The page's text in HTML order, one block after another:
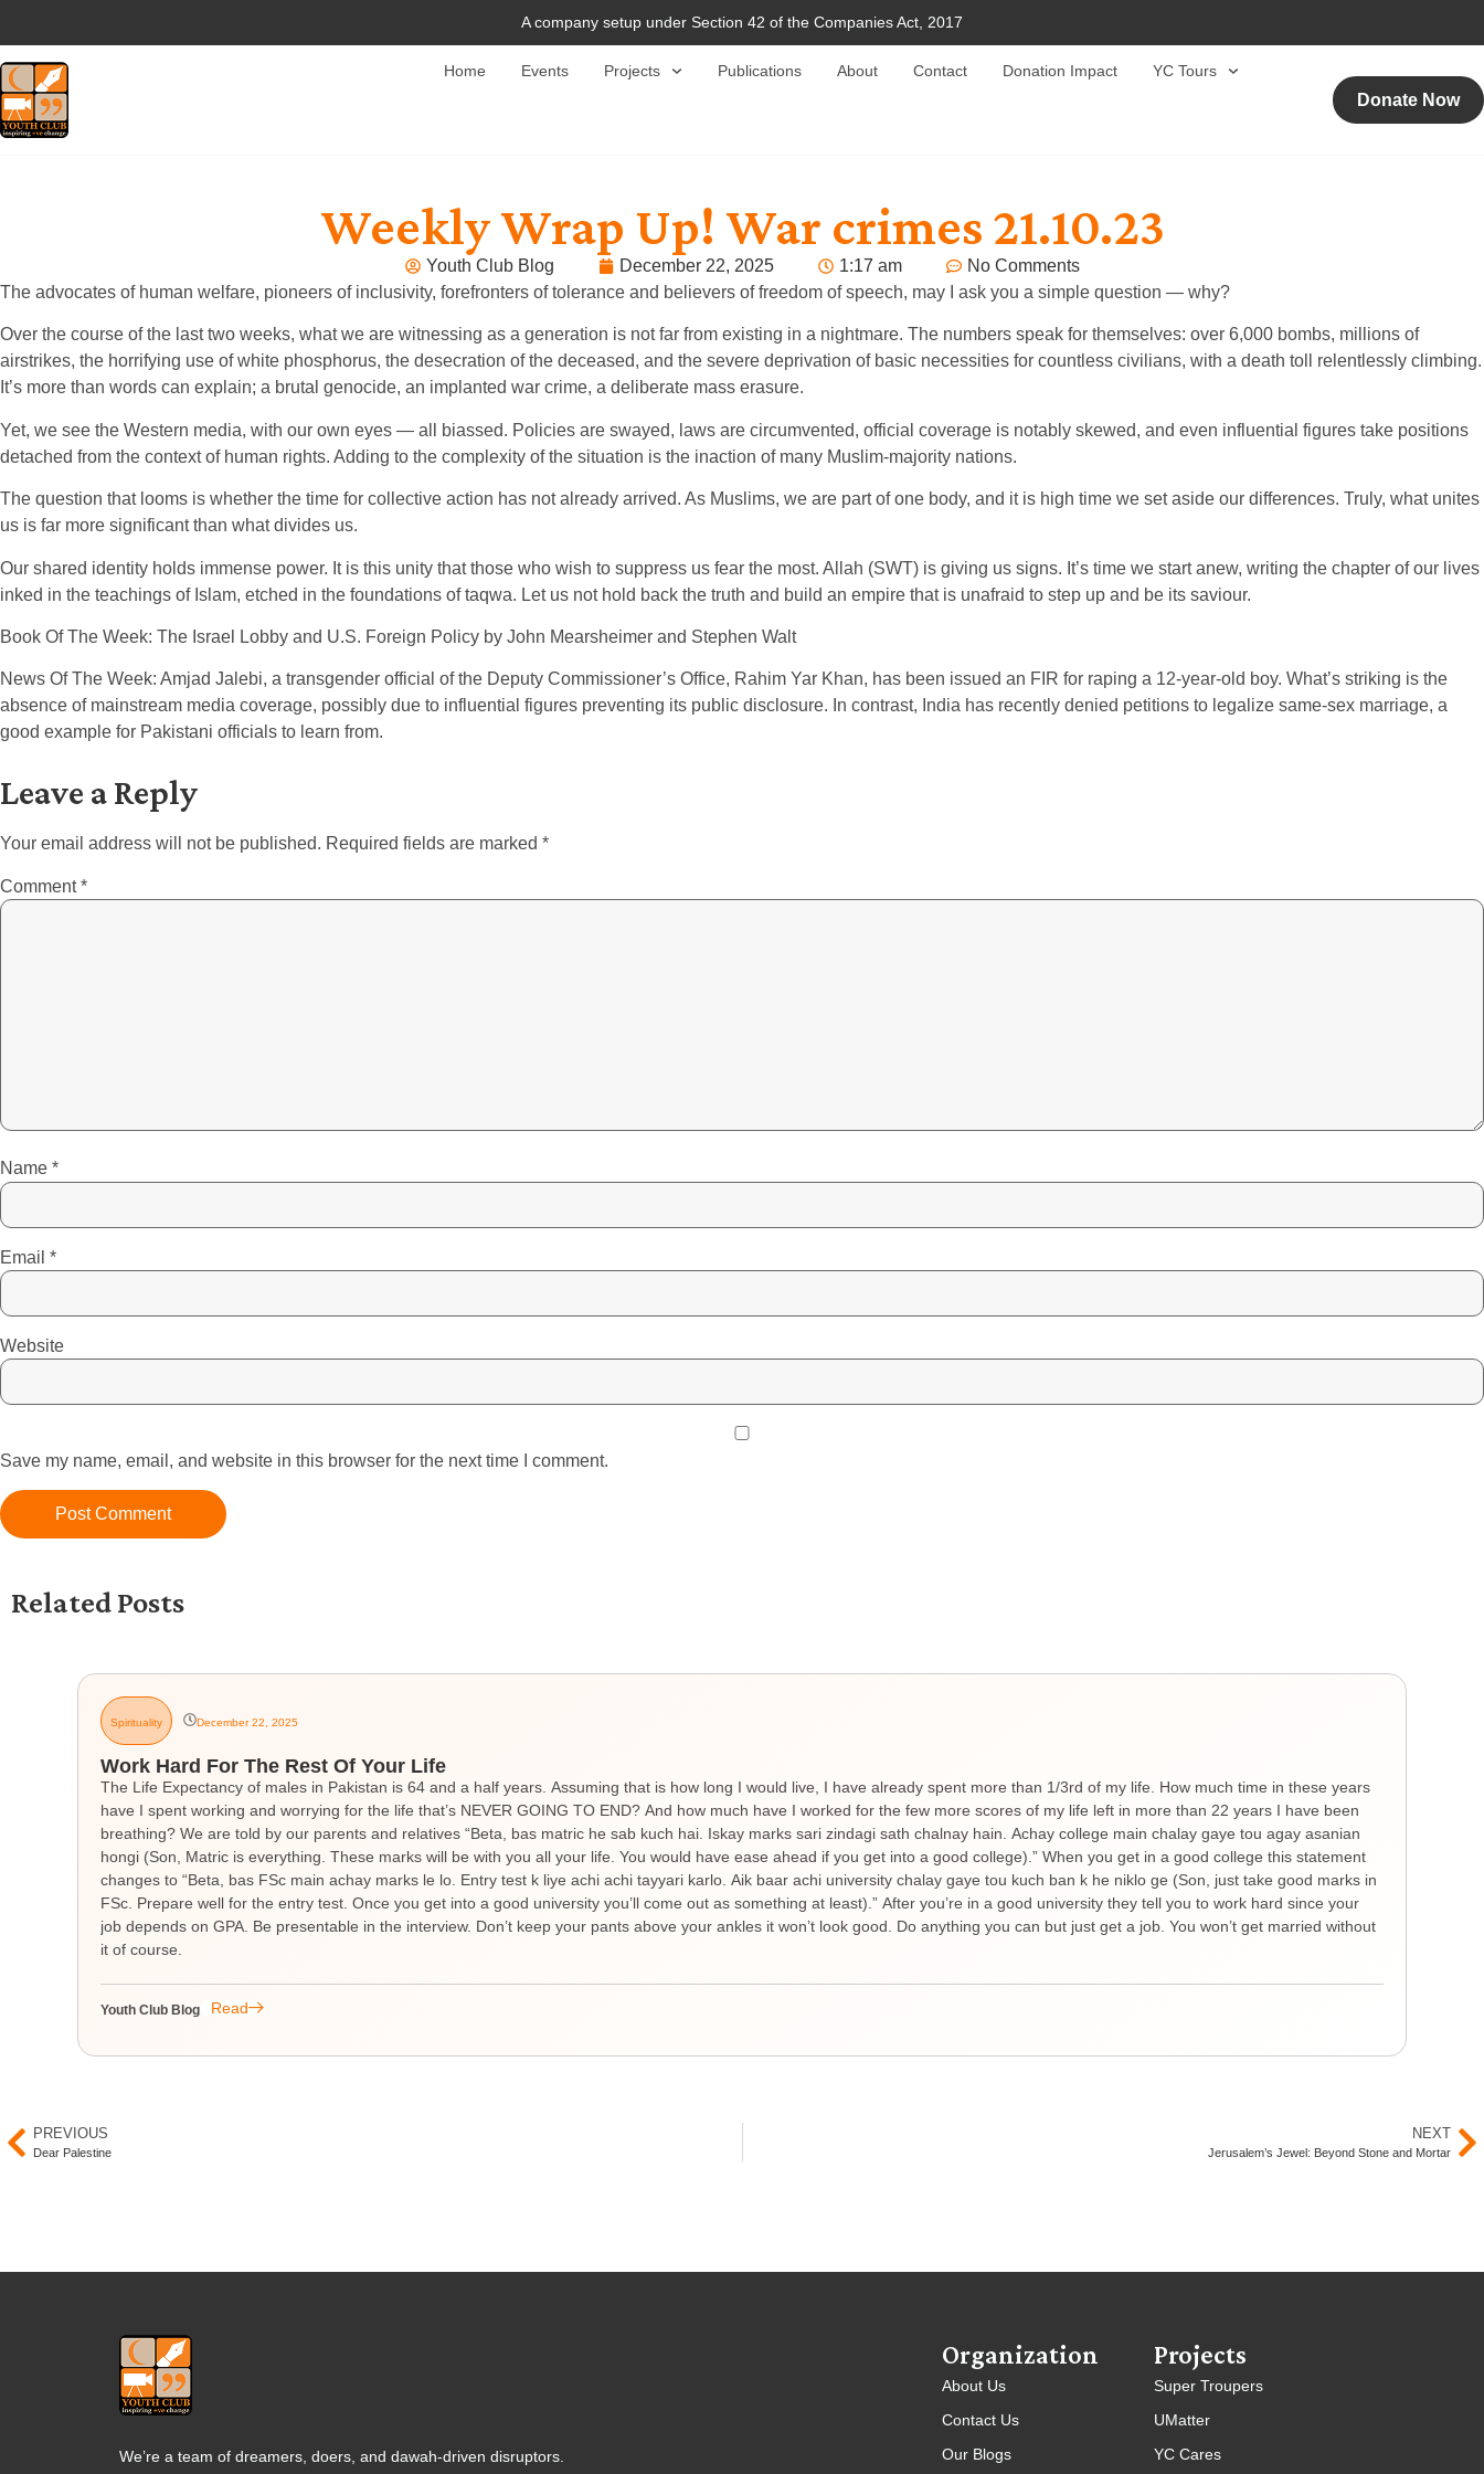
A company setup under Section 42 of the Companies Act, 2017
Home Events Projects Publications About Contact Donation Impact YC Tours
Donate Now
Weekly Wrap Up! War crimes 21.10.23
Youth Club Blog December 22, 2025 1:17 am
No Comments
The advocates of human welfare, pioneers of inclusivity, forefronters of tolerance and believers of freedom of speech, may I ask you a simple question — why?
Over the course of the last two weeks, what we are witnessing as a generation is not far from existing in a nightmare. The numbers speak for themselves: over 6,000 bombs, millions of
airstrikes, the horrifying use of white phosphorus, the desecration of the deceased, and the severe deprivation of basic necessities for countless civilians, with a death toll relentlessly climbing.
It’s more than words can explain; a brutal genocide, an implanted war crime, a deliberate mass erasure.
Yet, we see the Western media, with our own eyes — all biassed. Policies are swayed, laws are circumvented, official coverage is notably skewed, and even influential figures take positions
detached from the context of human rights. Adding to the complexity of the situation is the inaction of many Muslim-majority nations.
The question that looms is whether the time for collective action has not already arrived. As Muslims, we are part of one body, and it is high time we set aside our differences. Truly, what unites
us is far more significant than what divides us.
Our shared identity holds immense power. It is this unity that those who wish to suppress us fear the most. Allah (SWT) is giving us signs. It’s time we start anew, writing the chapter of our lives
inked in the teachings of Islam, etched in the foundations of taqwa. Let us not hold back the truth and build an empire that is unafraid to step up and be its saviour.
Book Of The Week: The Israel Lobby and U.S. Foreign Policy by John Mearsheimer and Stephen Walt
News Of The Week: Amjad Jalebi, a transgender official of the Deputy Commissioner’s Office, Rahim Yar Khan, has been issued an FIR for raping a 12-year-old boy. What’s striking is the
absence of mainstream media coverage, possibly due to influential figures preventing its public disclosure. In contrast, India has recently denied petitions to legalize same-sex marriage, a
good example for Pakistani officials to learn from.
Leave a Reply
Your email address will not be published. Required fields are marked *
Comment*
Name *
Email *
Website
Save my name, email, and website in this browser for the next time I comment.
Related Posts
Spirituality December 22, 2025
Work Hard For The Rest Of Your Life
The Life Expectancy of males in Pakistan is 64 and a half years. Assuming that is how long I would live, I have already spent more than 1/3rd of my life. How much time in these years
have I spent working and worrying for the life that’s NEVER GOING TO END? And how much have I worked for the few more scores of my life left in more than 22 years I have been
breathing? We are told by our parents and relatives “Beta, bas matric he sab kuch hai. Iskay marks sari zindagi sath chalnay hain. Achay college main chalay gaye tou agay asanian
hongi (Son, Matric is everything. These marks will be with you all your life. You would have ease ahead if you get into a good college).” When you get in a good college this statement
changes to “Beta, bas FSc main achay marks le lo. Entry test k liye achi achi tayyari karlo. Aik baar achi university chalay gaye tou kuch ban k he niklo ge (Son, just take good marks in
FSc. Prepare well for the entry test. Once you get into a good university you’ll come out as something at least).” After you’re in a good university they tell you to work hard since your
job depends on GPA. Be presentable in the interview. Don’t keep your pants above your ankles it won’t look good. Do anything you can but just get a job. You won’t get married without
it of course.
Youth Club Blog Read
PREVIOUS
Dear Palestine
NEXT
Jerusalem’s Jewel: Beyond Stone and Mortar
We’re a team of dreamers, doers, and dawah-driven disruptors.
Organization
About Us
Contact Us
Our Blogs
Projects
Super Troupers
UMatter
YC Cares